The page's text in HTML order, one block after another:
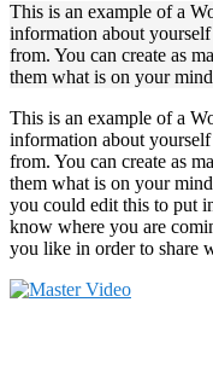
This is an example of a
information about
from. You can create as
them what is on your
This is an example of a
information about
from. You can create as
them what is on your
you could edit this to put
know where you are
you like in order to share